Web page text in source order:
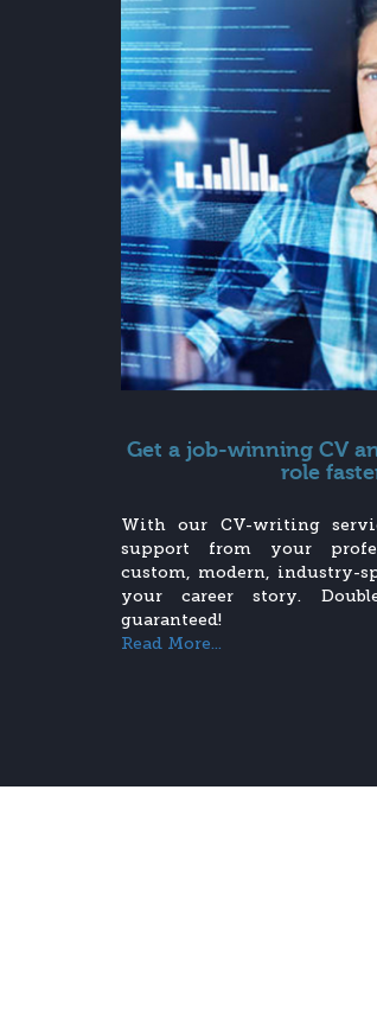
Get a job-winning CV
role
With our CV-writing
support from your
custom, modern, industry-
your career story.
guaranteed!
Read More...